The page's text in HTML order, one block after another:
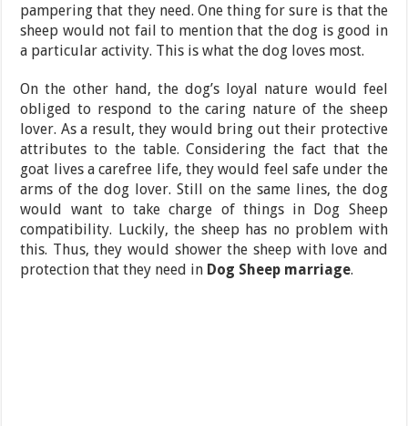
pampering that they need. One thing for sure is that the
sheep would not fail to mention that the dog is good in
a particular activity. This is what the dog loves most.
On the other hand, the dog’s loyal nature would feel
obliged to respond to the caring nature of the sheep
lover. As a result, they would bring out their protective
attributes to the table. Considering the fact that the
goat lives a carefree life, they would feel safe under the
arms of the dog lover. Still on the same lines, the dog
would want to take charge of things in Dog Sheep
compatibility. Luckily, the sheep has no problem with
this. Thus, they would shower the sheep with love and
protection that they need in Dog Sheep marriage.